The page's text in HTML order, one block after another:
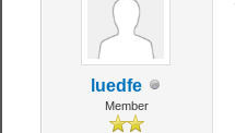
luedfe
Member